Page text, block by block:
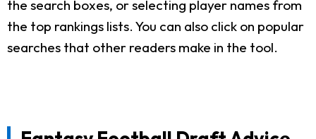
the search boxes, or selecting player names from
the top rankings lists. You can also click on popular
searches that other readers make in the tool.